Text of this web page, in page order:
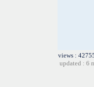
views :
updated : 6